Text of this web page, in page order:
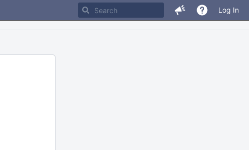
Log In